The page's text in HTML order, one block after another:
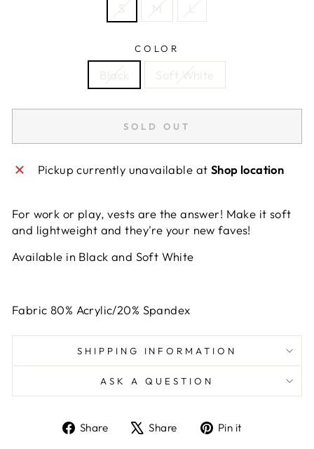
S M L
COLOR
Black Soft White
SOLD OUT
Pickup currently unavailable at Shop location
For work or play, vests are the answer! Make it soft
and lightweight and they're your new faves!
Available in Black and Soft White
Fabric 80% Acrylic/20% Spandex
SHIPPING INFORMATION
ASK A QUESTION
Share
ShareShare
TweetPin it